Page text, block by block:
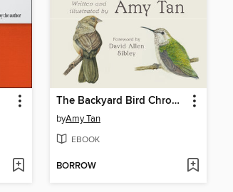
The Backyard Bird Chronicles
byAmy Tan
EBOOK
BORROW